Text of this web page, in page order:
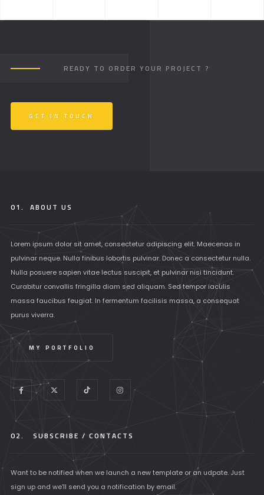
READY TO ORDER YOUR PROJECT ?
GET IN TOUCH
01. ABOUT US
Lorem ipsum dolor sit amet, consectetur adipiscing elit. Maecenas in
pulvinar neque. Nulla finibus lobortis pulvinar. Donec a consectetur nulla.
Nulla posuere sapien vitae lectus suscipit, et pulvinar nisi tincidunt.
Curabitur convallis fringilla diam sed aliquam. Sed tempor iaculis
massa faucibus feugiat. In fermentum facilisis massa, a consequat
purus viverra.
MY PORTFOLIO
02. SUBSCRIBE / CONTACTS
Want to be notified when we launch a new template or an udpate. Just
sign up and we'll send you a notification by email.